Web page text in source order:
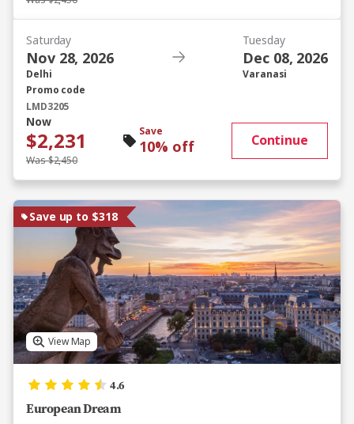
Saturday
Nov 28, 2026
Delhi
Tuesday
Dec 08, 2026
Varanasi
Promo code
LMD3205
Now
$2,231
Was $2,450
Save
10% off Continue
Save up to $318
View Map
4.6
European Dream